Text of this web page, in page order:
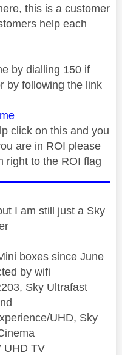
this is a customer
help each
by dialling 150 if
by following the link
click on this and you
are in ROI please
right to the ROI flag
I am still just a Sky
boxes since June
by wifi
Sky Ultrafast
UHD, Sky
UHD TV